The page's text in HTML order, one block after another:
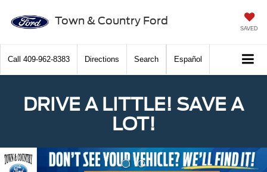
Town & Country Ford
SAVED
Call 409-962-8383 Directions Search Español
DRIVE A LITTLE! SAVE A
LOT!
Previous